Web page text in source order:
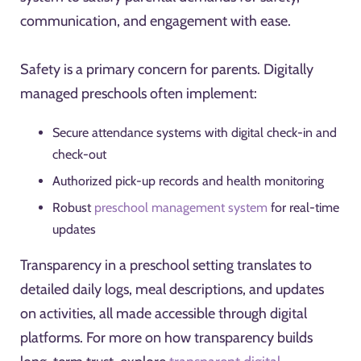
communication, and engagement with ease.
Safety is a primary concern for parents. Digitally
managed preschools often implement:
Secure attendance systems with digital check-in and
check-out
Authorized pick-up records and health monitoring
Robust preschool management system for real-time
updates
Transparency in a preschool setting translates to
detailed daily logs, meal descriptions, and updates
on activities, all made accessible through digital
platforms. For more on how transparency builds